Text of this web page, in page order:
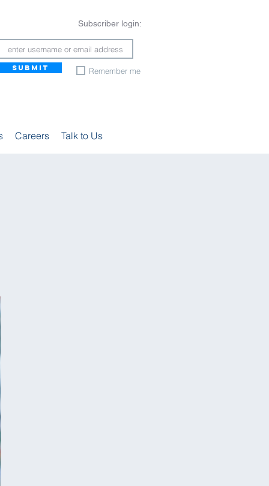
Subscriber login:
SUBMIT Remember me
Careers Talk to Us